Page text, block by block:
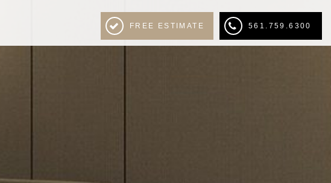
FREE ESTIMATE 561.759.6300